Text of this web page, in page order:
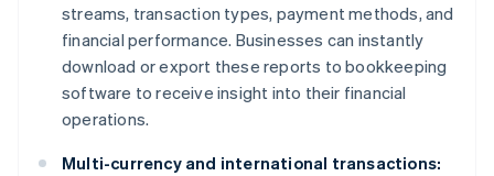
streams, transaction types, payment methods, and
financial performance. Businesses can instantly
download or export these reports to bookkeeping
software to receive insight into their financial
operations.
Multi-currency and international transactions: